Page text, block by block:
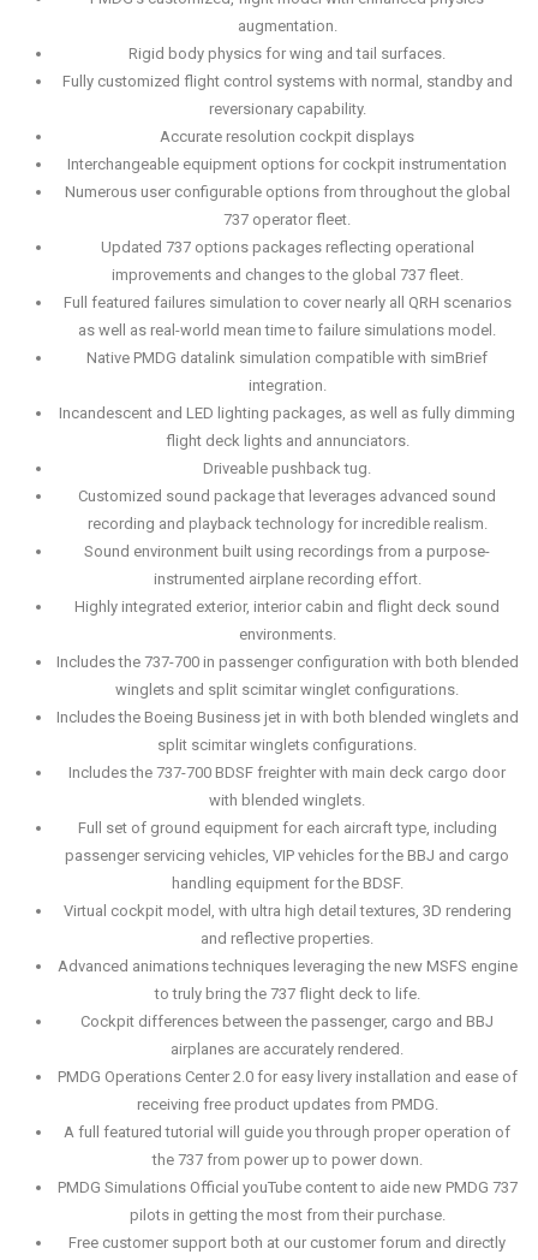
augmentation.
Rigid body physics for wing and tail surfaces.
Fully customized flight control systems with normal, standby and
reversionary capability.
Accurate resolution cockpit displays
Interchangeable equipment options for cockpit instrumentation
Numerous user configurable options from throughout the global
737 operator fleet.
Updated 737 options packages reflecting operational
improvements and changes to the global 737 fleet.
Full featured failures simulation to cover nearly all QRH scenarios
as well as real-world mean time to failure simulations model.
Native PMDG datalink simulation compatible with simBrief
integration.
Incandescent and LED lighting packages, as well as fully dimming
flight deck lights and annunciators.
Driveable pushback tug.
Customized sound package that leverages advanced sound
recording and playback technology for incredible realism.
Sound environment built using recordings from a purpose-
instrumented airplane recording effort.
Highly integrated exterior, interior cabin and flight deck sound
environments.
Includes the 737-700 in passenger configuration with both blended
winglets and split scimitar winglet configurations.
Includes the Boeing Business jet in with both blended winglets and
split scimitar winglets configurations.
Includes the 737-700 BDSF freighter with main deck cargo door
with blended winglets.
Full set of ground equipment for each aircraft type, including
passenger servicing vehicles, VIP vehicles for the BBJ and cargo
handling equipment for the BDSF.
Virtual cockpit model, with ultra high detail textures, 3D rendering
and reflective properties.
Advanced animations techniques leveraging the new MSFS engine
to truly bring the 737 flight deck to life.
Cockpit differences between the passenger, cargo and BBJ
airplanes are accurately rendered.
PMDG Operations Center 2.0 for easy livery installation and ease of
receiving free product updates from PMDG.
A full featured tutorial will guide you through proper operation of
the 737 from power up to power down.
PMDG Simulations Official youTube content to aide new PMDG 737
pilots in getting the most from their purchase.
Free customer support both at our customer forum and directly